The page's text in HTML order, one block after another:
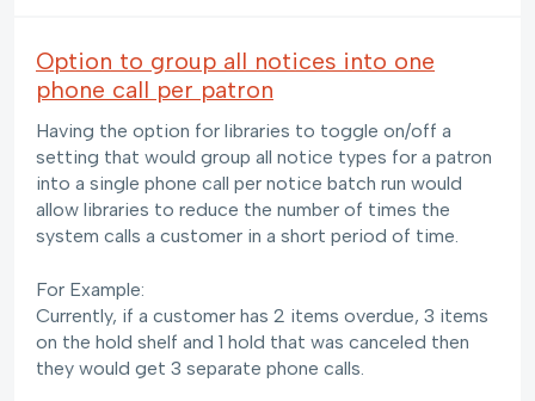
Option to group all notices into one
phone call per patron
Having the option for libraries to toggle on/off a
setting that would group all notice types for a patron
into a single phone call per notice batch run would
allow libraries to reduce the number of times the
system calls a customer in a short period of time.
For Example:
Currently, if a customer has 2 items overdue, 3 items
on the hold shelf and 1 hold that was canceled then
they would get 3 separate phone calls.